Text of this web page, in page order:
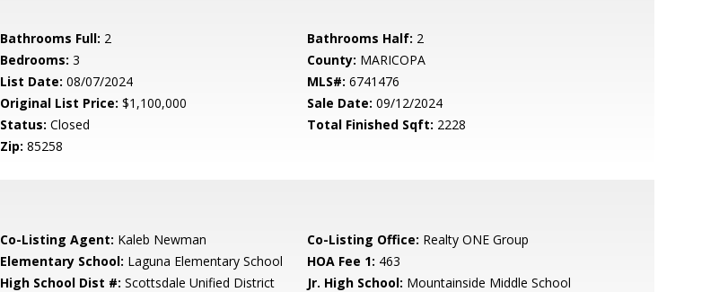
Bathrooms Full: 2 Bathrooms Half: 2
Bedrooms: 3 County: MARICOPA
List Date: 08/07/2024 MLS#: 6741476
Original List Price: $1,100,000 Sale Date: 09/12/2024
Status: Closed Total Finished Sqft: 2228
Zip: 85258
Co-Listing Agent: Kaleb Newman Co-Listing Office: Realty ONE Group
Elementary School: Laguna Elementary School HOA Fee 1: 463
High School Dist #: Scottsdale Unified District Jr. High School: Mountainside Middle School